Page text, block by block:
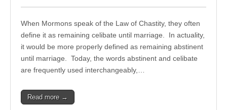
When Mormons speak of the Law of Chastity, they often
define it as remaining celibate until marriage. In actuality,
it would be more properly defined as remaining abstinent
until marriage. Today, the words abstinent and celibate
are frequently used interchangeably,…
Read more →